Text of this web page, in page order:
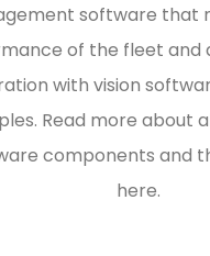
software that
of the fleet and
with vision
Read more about
components and
here.